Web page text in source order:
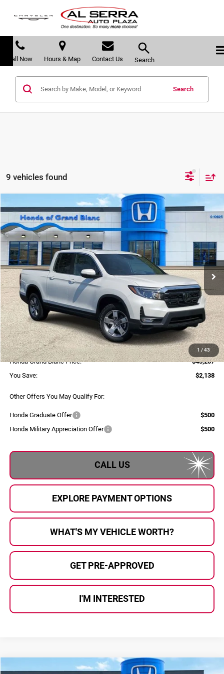
Call Now Hours & Map Contact Us Search
Search
9 vehicles found
1 / 43
2026Honda RidgelineRTL
Honda of Grand Blanc
VIN:5FPYK3F52TB012018Stock:H26354Model:YK3F5TJNW
In Stock Ext. Int.
$43,207
SELLING PRICE
MSRP:
$45,345
Dealer Discount:
$2,418
Selling Price:
$42,927
Documentary Fee:
+$280
Honda Grand Blanc Price:
$43,207
You Save:
$2,138
Other Offers You May Qualify For:
Honda Graduate Offer
$500
Honda Military Appreciation Offer
$500
CALL US
EXPLORE PAYMENT OPTIONS
WHAT'S MY VEHICLE WORTH?
GET PRE-APPROVED
I'M INTERESTED
Compare Vehicle
Compare Vehicle